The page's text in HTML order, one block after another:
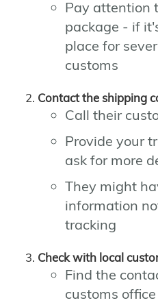
Pay attention
package - if
place for
customs
Contact the shipping
Call their
Provide your
ask for more
They might
information
tracking
Check with local
Find the
customs